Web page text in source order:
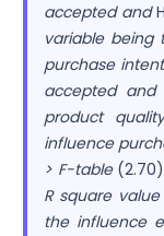
accepted andH
variable being
purchase
accepted and
product
influence
> F-table (2.70)
R square
the influence